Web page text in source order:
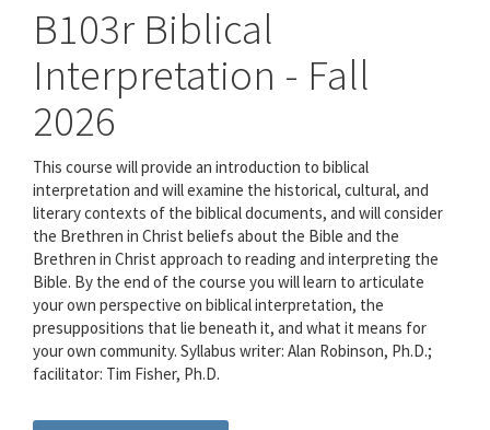
B103r Biblical
Interpretation - Fall
2026
This course will provide an introduction to biblical
interpretation and will examine the historical, cultural, and
literary contexts of the biblical documents, and will consider
the Brethren in Christ beliefs about the Bible and the
Brethren in Christ approach to reading and interpreting the
Bible. By the end of the course you will learn to articulate
your own perspective on biblical interpretation, the
presuppositions that lie beneath it, and what it means for
your own community. Syllabus writer: Alan Robinson, Ph.D.;
facilitator: Tim Fisher, Ph.D.